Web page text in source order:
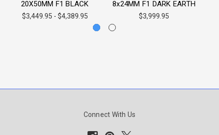
20X50MM F1 BLACK
$3,449.95 - $4,389.95
8x24MM F1 DARK EARTH
$3,999.95
Connect With Us